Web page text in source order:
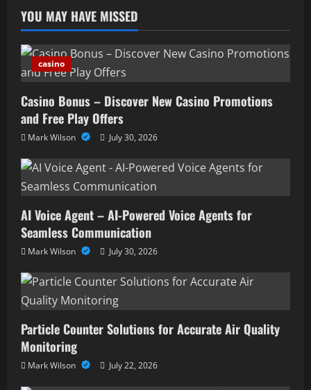
YOU MAY HAVE MISSED
casino
Casino Bonus – Discover New Casino Promotions
and Free Play Offers
Mark Wilson July 30, 2026
AI Voice Agent – AI-Powered Voice Agents for
Seamless Communication
Mark Wilson July 30, 2026
Particle Counter Solutions for Accurate Air Quality
Monitoring
Mark Wilson July 22, 2026